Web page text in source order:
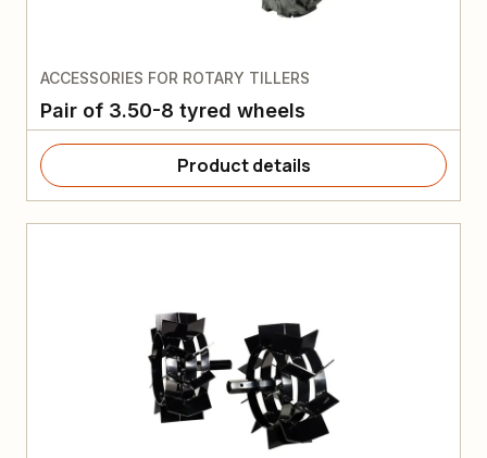
ACCESSORIES FOR ROTARY TILLERS
Pair of 3.50-8 tyred wheels
Product details